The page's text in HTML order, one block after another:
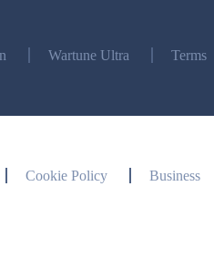
Wartune Ultra Terms
Cookie Policy Business